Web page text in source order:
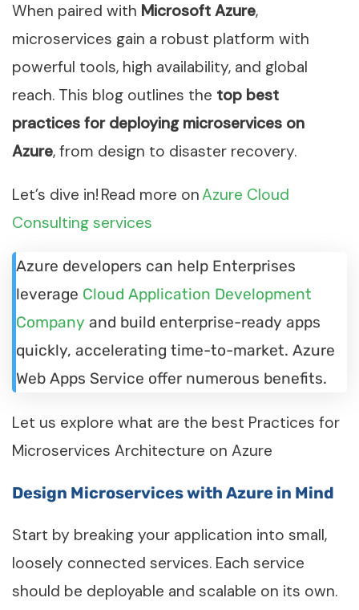
When paired with Microsoft Azure,
microservices gain a robust platform with
powerful tools, high availability, and global
reach. This blog outlines the top best
practices for deploying microservices on
Azure, from design to disaster recovery.
Let’s dive in! Read more onAzure Cloud
Consulting services
Azure developers can help Enterprises
leverage Cloud Application Development
Company and build enterprise-ready apps
quickly, accelerating time-to-market. Azure
Web Apps Service offer numerous benefits.
Let us explore what are the best Practices for
Microservices Architecture on Azure
Design Microservices with Azure in Mind
Start by breaking your application into small,
loosely connected services. Each service
should be deployable and scalable on its own.